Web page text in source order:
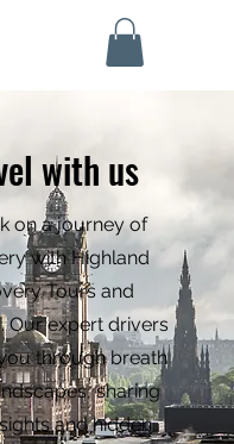
with us
on a journey of
with Highland
Tours and
Our expert drivers
through breath
sharing
and hidden